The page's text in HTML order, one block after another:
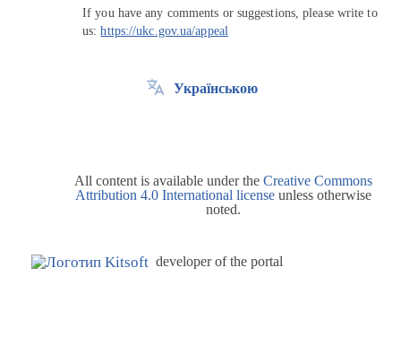
If you have any comments or suggestions, please write to
us:https://ukc.gov.ua/appeal
Українською
All content is available under the Creative Commons
Attribution 4.0 International license unless otherwise
noted.
developer of the portal